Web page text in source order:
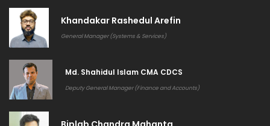
Khandakar Rashedul Arefin
General Manager (Systems & Services)
Md. Shahidul Islam CMA CDCS
Deputy General Manager (Finance and Accounts)